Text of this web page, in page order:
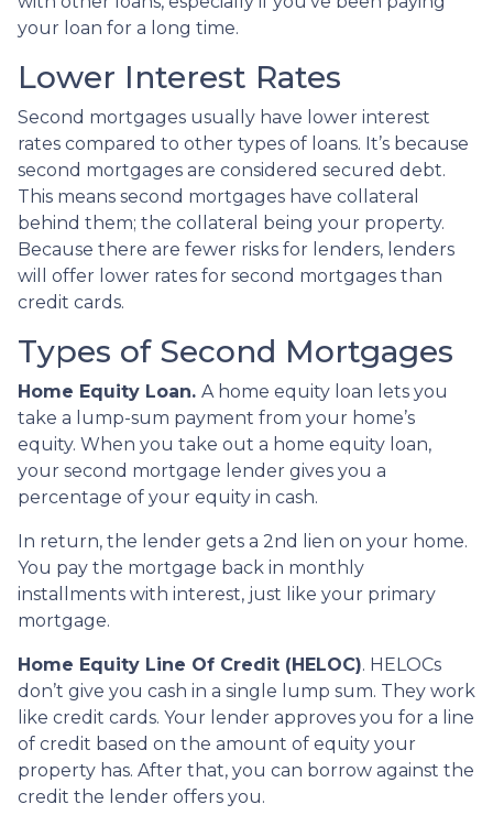
your loan for a long time.
Lower Interest Rates
Second mortgages usually have lower interest
rates compared to other types of loans. It’s because
second mortgages are considered secured debt.
This means second mortgages have collateral
behind them; the collateral being your property.
Because there are fewer risks for lenders, lenders
will offer lower rates for second mortgages than
credit cards.
Types of Second Mortgages
Home Equity Loan. A home equity loan lets you
take a lump-sum payment from your home’s
equity. When you take out a home equity loan,
your second mortgage lender gives you a
percentage of your equity in cash.
In return, the lender gets a 2nd lien on your home.
You pay the mortgage back in monthly
installments with interest, just like your primary
mortgage.
Home Equity Line Of Credit (HELOC). HELOCs
don’t give you cash in a single lump sum. They work
like credit cards. Your lender approves you for a line
of credit based on the amount of equity your
property has. After that, you can borrow against the
credit the lender offers you.